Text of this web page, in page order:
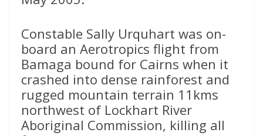
Constable Sally Urquhart was on-
board an Aerotropics flight from
Bamaga bound for Cairns when it
crashed into dense rainforest and
rugged mountain terrain 11kms
northwest of Lockhart River
Aboriginal Commission, killing all